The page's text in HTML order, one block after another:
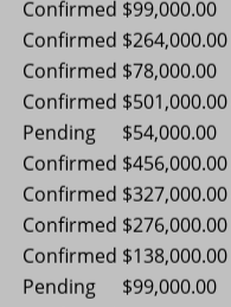
Pending
$174,000.00
Confirmed $204,000.00
Confirmed $99,000.00
Confirmed $264,000.00
Confirmed
$78,000.00
Confirmed $501,000.00
Pending
$54,000.00
Confirmed $456,000.00
Confirmed $327,000.00
Confirmed
$276,000.00